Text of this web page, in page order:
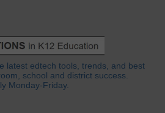
latest edtech tools, trends, and best
school and district success.
Monday-Friday.